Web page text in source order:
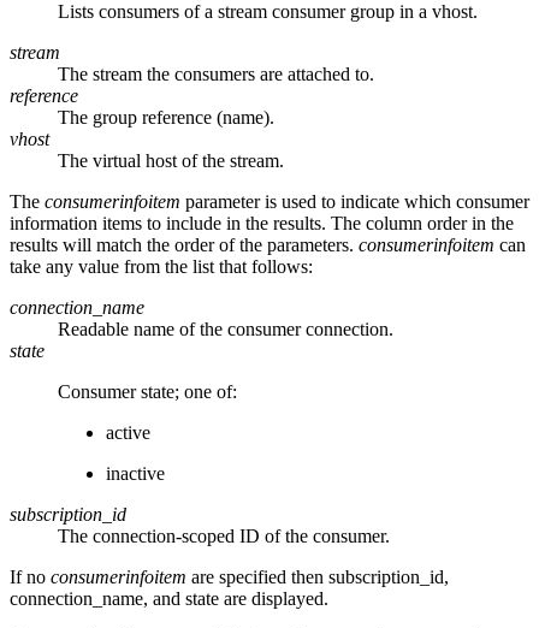
Lists consumers of a stream consumer group in a vhost.
stream
The stream the consumers are attached to.
reference
The group reference (name).
vhost
The virtual host of the stream.
The consumerinfoitem parameter is used to indicate which consumer
information items to include in the results. The column order in the
results will match the order of the parameters. consumerinfoitem can
take any value from the list that follows:
connection_name
Readable name of the consumer connection.
state
Consumer state; one of:
active
inactive
subscription_id
The connection-scoped ID of the consumer.
If no consumerinfoitem are specified then subscription_id,
connection_name, and state are displayed.